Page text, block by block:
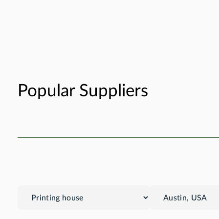
Popular Suppliers